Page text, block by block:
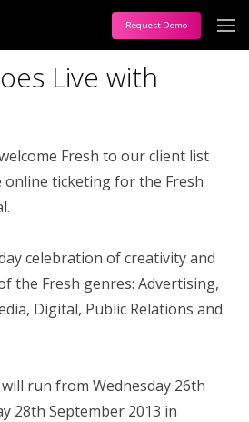
Request Demo
Live with
Fresh to our client list
ticketing for the Fresh
celebration of creativity and
the Fresh genres: Advertising,
Digital, Public Relations and
run from Wednesday 26th
28th September 2013 in